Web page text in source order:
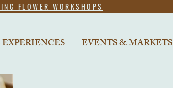
FLOWER WORKSHOPS
EVENTS & MARKETS